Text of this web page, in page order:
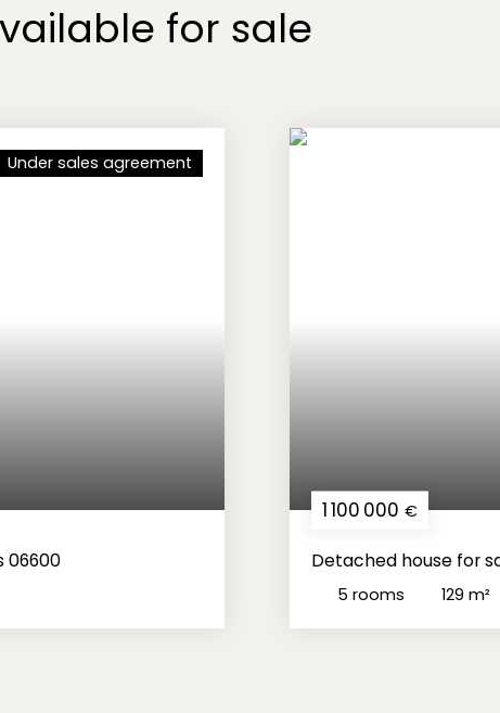
for sale
Under sales agreement
06600
1 100 000 €
Detached house for
5 rooms 129 m²